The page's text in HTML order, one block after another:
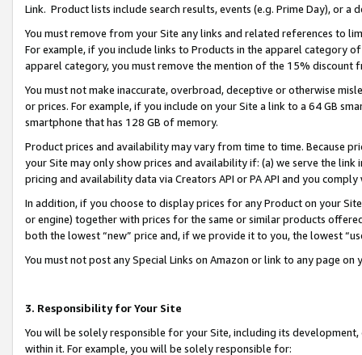
Link. Product lists include search results, events (e.g. Prime Day), or a
You must remove from your Site any links and related references to
For example, if you include links to Products in the apparel category
apparel category, you must remove the mention of the 15% discount
You must not make inaccurate, overbroad, deceptive or otherwise
or prices. For example, if you include on your Site a link to a 64 GB
smartphone that has 128 GB of memory.
Product prices and availability may vary from time to time. Because
your Site may only show prices and availability if: (a) we serve the
pricing and availability data via Creators API or PA API and you
In addition, if you choose to display prices for any Product on your
or engine) together with prices for the same or similar products
both the lowest “new” price and, if we provide it to you, the lowest
You must not post any Special Links on Amazon or link to any page
3. Responsibility for Your Site
You will be solely responsible for your Site, including its
within it. For example, you will be solely responsible for: